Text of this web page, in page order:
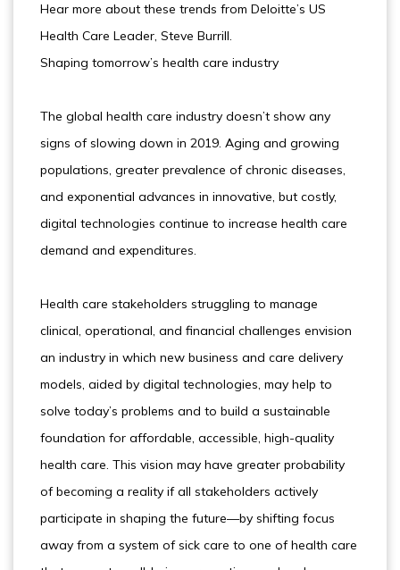
Hear more about these trends from Deloitte’s US
Health Care Leader, Steve Burrill.
Shaping tomorrow’s health care industry
The global health care industry doesn’t show any
signs of slowing down in 2019. Aging and growing
populations, greater prevalence of chronic diseases,
and exponential advances in innovative, but costly,
digital technologies continue to increase health care
demand and expenditures.
Health care stakeholders struggling to manage
clinical, operational, and financial challenges envision
an industry in which new business and care delivery
models, aided by digital technologies, may help to
solve today’s problems and to build a sustainable
foundation for affordable, accessible, high-quality
health care. This vision may have greater probability
of becoming a reality if all stakeholders actively
participate in shaping the future—by shifting focus
away from a system of sick care to one of health care